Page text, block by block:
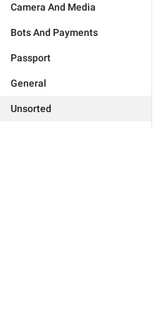
Camera And Media
Bots And Payments
Passport
General
Unsorted